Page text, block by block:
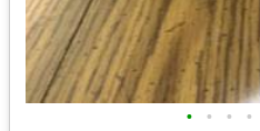
• • • •